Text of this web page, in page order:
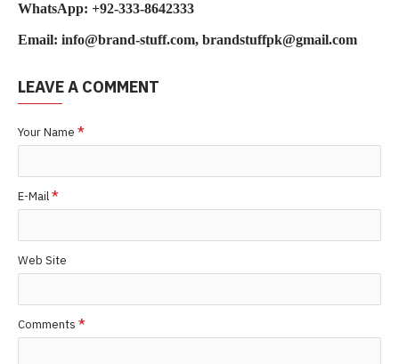
WhatsApp: +92-333-8642333
Email: info@brand-stuff.com, brandstuffpk@gmail.com
LEAVE A COMMENT
Your Name
E-Mail
Web Site
Comments